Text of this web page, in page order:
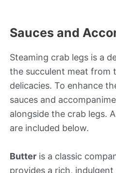
Sauces and
Steaming crab legs is a
the succulent meat from
delicacies. To enhance
sauces and
alongside the crab legs.
are included below.
Butter is a classic
provides a rich,